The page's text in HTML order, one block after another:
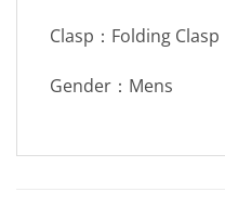
Clasp：Folding Clasp
Gender：Mens